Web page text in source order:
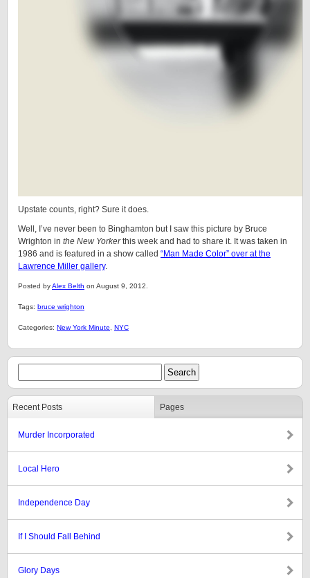
Upstate counts, right? Sure it does.
Well, I’ve never been to Binghamton but I saw this picture by Bruce
Wrighton in the New Yorkerthis week and had to share it. It was taken in
1986 and is featured in a show called “Man Made Color” over at the
Lawrence Miller gallery.
Posted byAlex Belth on August 9, 2012.
Tags: bruce wrighton
Categories: New York Minute NYC
Recent Posts Pages
Murder Incorporated
Local Hero
Independence Day
If I Should Fall Behind
Glory Days